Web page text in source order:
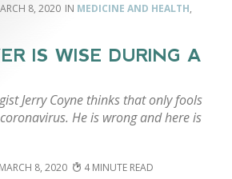
8, 2020 MEDICINE AND HEALTH,
IS WISE DURING A
Jerry Coyne thinks that only fools
He is wrong and here is
MARCH 8, 2020 4